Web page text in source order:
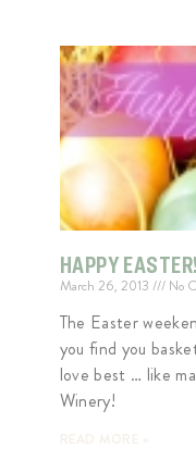
HAPPY EASTER!
March 26, 2013 No
The Easter
you find you
love best … like
Winery!